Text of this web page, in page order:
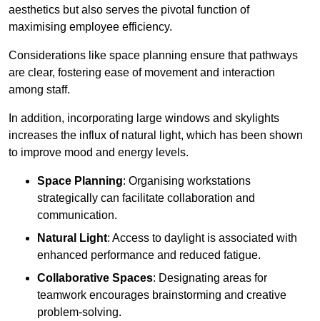
aesthetics but also serves the pivotal function of
maximising employee efficiency.
Considerations like space planning ensure that pathways
are clear, fostering ease of movement and interaction
among staff.
In addition, incorporating large windows and skylights
increases the influx of natural light, which has been shown
to improve mood and energy levels.
Space Planning: Organising workstations
strategically can facilitate collaboration and
communication.
Natural Light: Access to daylight is associated with
enhanced performance and reduced fatigue.
Collaborative Spaces: Designating areas for
teamwork encourages brainstorming and creative
problem-solving.